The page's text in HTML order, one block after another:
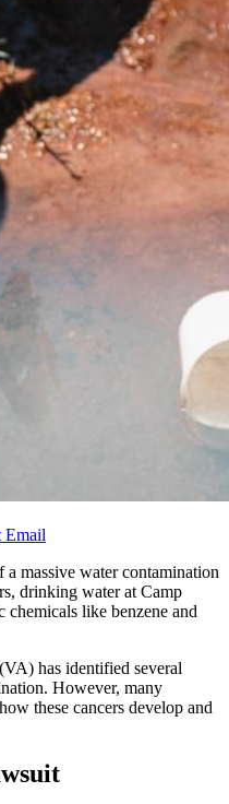
Email
a massive water contamination
drinking water at Camp
like benzene and
has identified several
However, many
these cancers develop and